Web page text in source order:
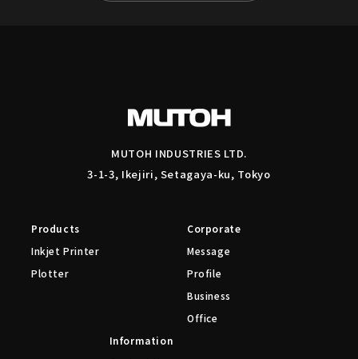
MUTOH INDUSTRIES LTD.
3-1-3, Ikejiri, Setagaya-ku, Tokyo
Products
Inkjet Printer
Plotter
Corporate
Message
Profile
Business
Office
Information